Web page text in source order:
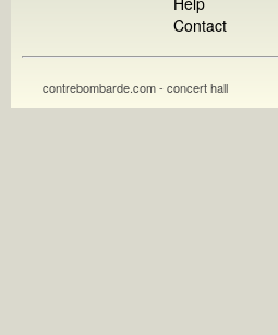
Contact
contrebombarde.com - concert hall